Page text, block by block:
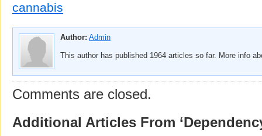
cannabis
Author: Admin
This author has published 1964 articles so far. More info
Comments are closed.
Additional Articles From